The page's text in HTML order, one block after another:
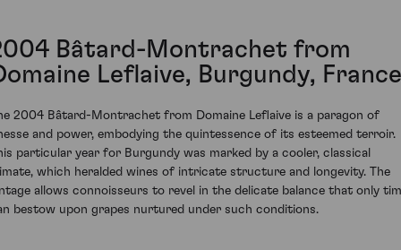
Bâtard-Montrachet from
Leflaive, Burgundy, France
2004 Bâtard-Montrachet from Domaine Leflaive is a paragon of
and power, embodying the quintessence of its esteemed terroir.
particular year for Burgundy was marked by a cooler, classical
which heralded wines of intricate structure and longevity. The
allows connoisseurs to revel in the delicate balance that only
bestow upon grapes nurtured under such conditions.